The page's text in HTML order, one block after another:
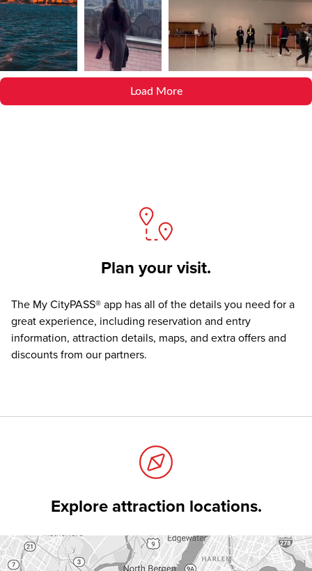
Load More
Plan your visit.
The My CityPASS® app has all of the details you need for a
great experience, including reservation and entry
information, attraction details, maps, and extra offers and
discounts from our partners.
Explore attraction locations.